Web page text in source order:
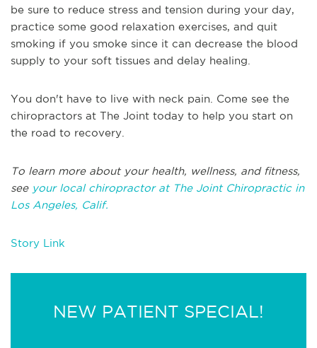
be sure to reduce stress and tension during your day,
practice some good relaxation exercises, and quit
smoking if you smoke since it can decrease the blood
supply to your soft tissues and delay healing.
You don't have to live with neck pain. Come see the
chiropractors at The Joint today to help you start on
the road to recovery.
To learn more about your health, wellness, and fitness,
see your local chiropractor at The Joint Chiropractic in
Los Angeles, Calif.
Story Link
NEW PATIENT SPECIAL!